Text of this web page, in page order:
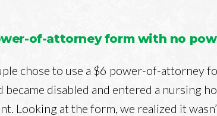
of-attorney form with no
chose to use a $6 power-of-attorney
became disabled and entered a nursing
Looking at the form, we realized it